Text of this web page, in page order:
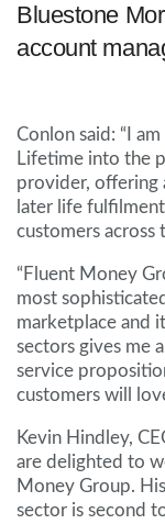
Bluestone
account
Conlon said: “I
Lifetime into the
provider, offering
later life
customers across
“Fluent Money
most
marketplace and
sectors gives me
service
customers will
Kevin Hindley,
are delighted to
Money Group.
sector is second